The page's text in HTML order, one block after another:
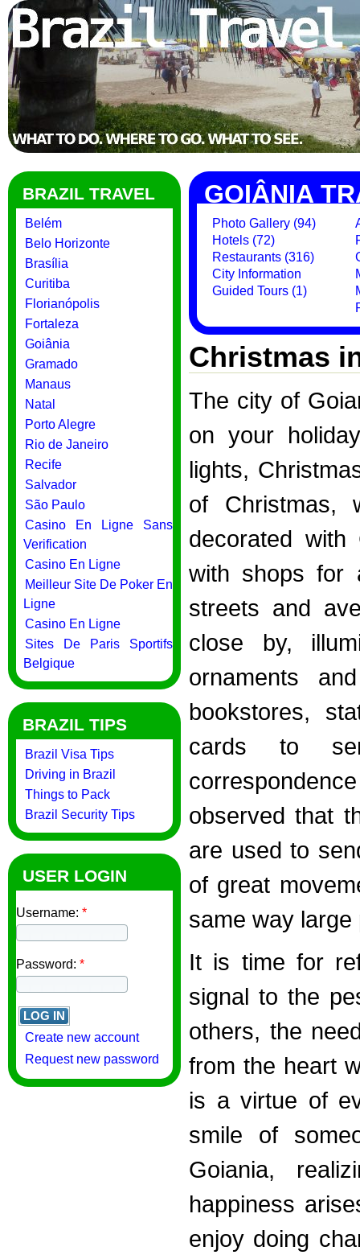
BRAZIL TRAVEL
Belém
Belo Horizonte
Brasília
Curitiba
Florianópolis
Fortaleza
Goiânia
Gramado
Manaus
Natal
Porto Alegre
Rio de Janeiro
Recife
Salvador
São Paulo
Casino En Ligne Sans
Verification
Casino En Ligne
Meilleur Site De Poker En
Ligne
Casino En Ligne
Sites De Paris Sportifs
Belgique
BRAZIL TIPS
Brazil Visa Tips
Driving in Brazil
Things to Pack
Brazil Security Tips
USER LOGIN
Username: *
Password: *
Create new account
Request new password
GOIÂNIA
Photo Gallery (94)
Hotels (72)
Restaurants (316)
City Information
Guided Tours (1)
Christmas
The city of
on your
lights,
of Christmas,
decorated with
with shops for
streets and
close by,
ornaments
bookstores,
cards to
observed that
are used to
of great
same way
It is time for
signal to the
others, the
from the heart
is a virtue of
smile of
Goiania,
happiness
enjoy doing